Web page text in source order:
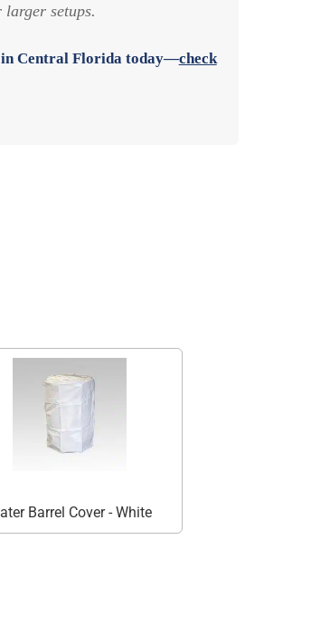
setups.
Central Florida today—check
Barrel Cover - White